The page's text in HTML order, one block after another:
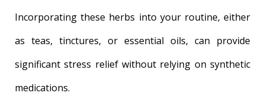
Incorporating these herbs into your routine, either
as teas, tinctures, or essential oils, can provide
significant stress relief without relying on synthetic
medications.